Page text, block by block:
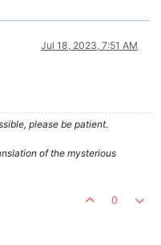
Jul 18, 2023, 7:51 AM
please be patient.
of the mysterious
0